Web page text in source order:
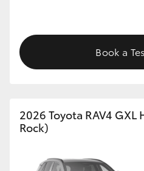
Book a
2026 Toyota RAV4
Rock)